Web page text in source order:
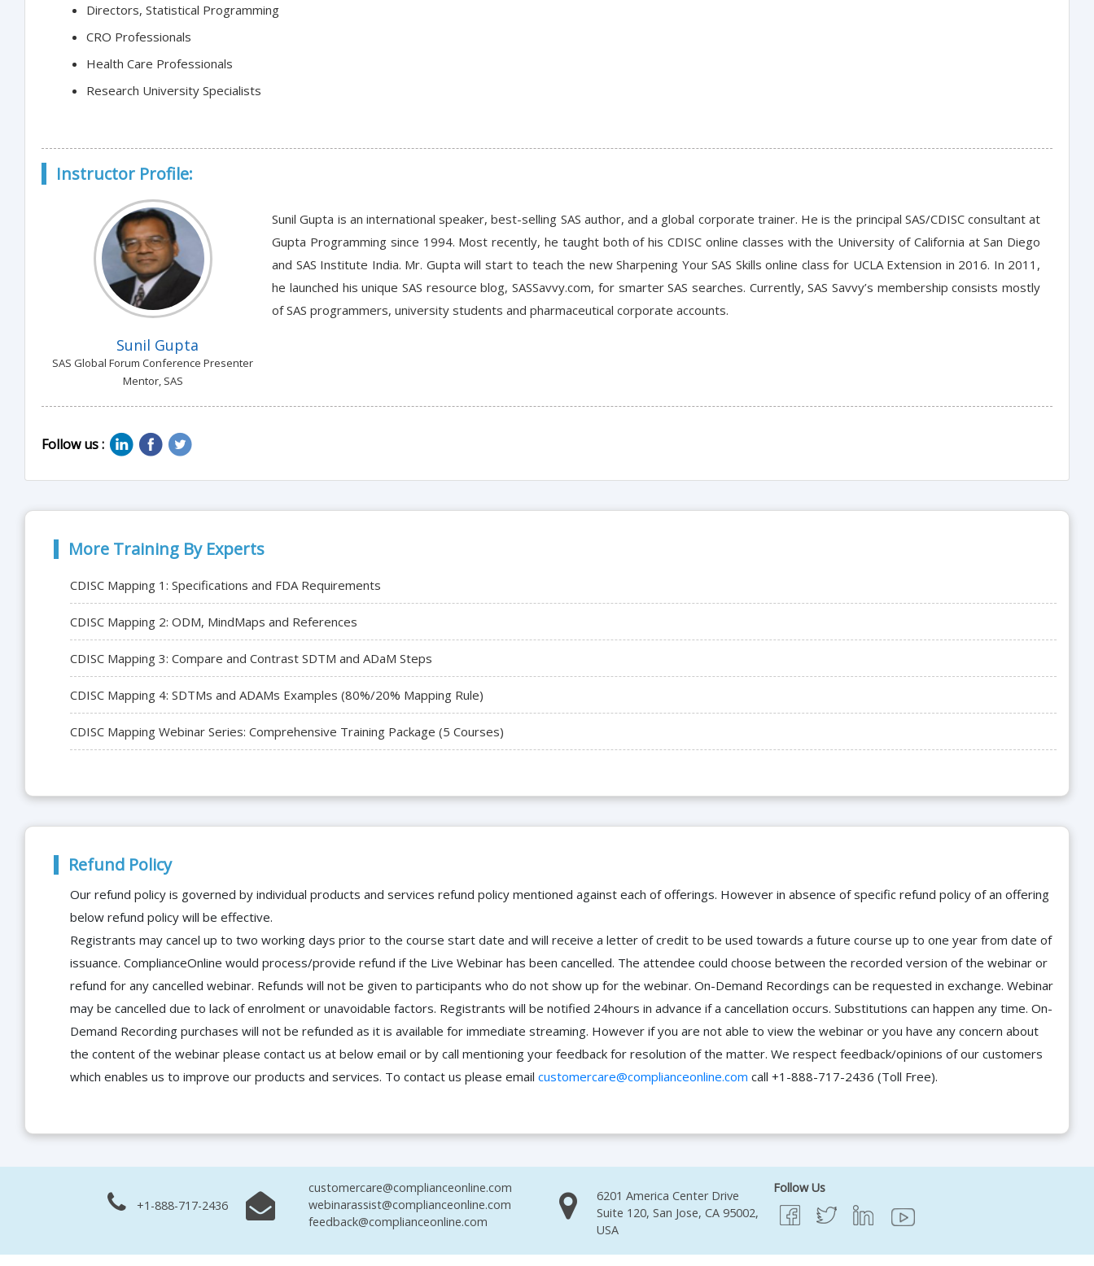
Directors, Statistical Programming
CRO Professionals
Health Care Professionals
Research University Specialists
Instructor Profile:
Sunil Gupta
SAS Global Forum Conference Presenter
Mentor, SAS
Sunil Gupta is an international speaker, best-selling SAS author, and a global corporate trainer. He is the principal SAS/CDISC consultant at
Gupta Programming since 1994. Most recently, he taught both of his CDISC online classes with the University of California at San Diego
and SAS Institute India. Mr. Gupta will start to teach the new Sharpening Your SAS Skills online class for UCLA Extension in 2016. In 2011,
he launched his unique SAS resource blog, SASSavvy.com, for smarter SAS searches. Currently, SAS Savvy’s membership consists mostly
of SAS programmers, university students and pharmaceutical corporate accounts.
Follow us :
More Training By Experts
CDISC Mapping 1: Specifications and FDA Requirements
CDISC Mapping 2: ODM, MindMaps and References
CDISC Mapping 3: Compare and Contrast SDTM and ADaM Steps
CDISC Mapping 4: SDTMs and ADAMs Examples (80%/20% Mapping Rule)
CDISC Mapping Webinar Series: Comprehensive Training Package (5 Courses)
Refund Policy
Our refund policy is governed by individual products and services refund policy mentioned against each of offerings. However in absence of specific refund policy of an offering
below refund policy will be effective.
Registrants may cancel up to two working days prior to the course start date and will receive a letter of credit to be used towards a future course up to one year from date of
issuance. ComplianceOnline would process/provide refund if the Live Webinar has been cancelled. The attendee could choose between the recorded version of the webinar or
refund for any cancelled webinar. Refunds will not be given to participants who do not show up for the webinar. On-Demand Recordings can be requested in exchange. Webinar
may be cancelled due to lack of enrolment or unavoidable factors. Registrants will be notified 24hours in advance if a cancellation occurs. Substitutions can happen any time. On-
Demand Recording purchases will not be refunded as it is available for immediate streaming. However if you are not able to view the webinar or you have any concern about
the content of the webinar please contact us at below email or by call mentioning your feedback for resolution of the matter. We respect feedback/opinions of our customers
which enables us to improve our products and services. To contact us please email customercare@complianceonline.com call +1-888-717-2436 (Toll Free).
+1-888-717-2436
customercare@complianceonline.com
webinarassist@complianceonline.com
feedback@complianceonline.com
6201 America Center Drive
Suite 120, San Jose, CA 95002,
USA
Follow Us